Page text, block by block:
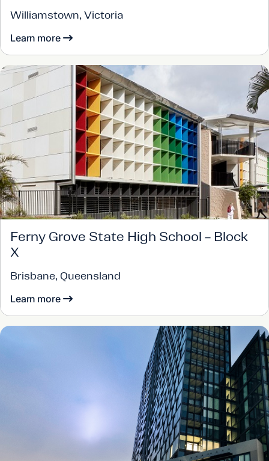
Williamstown, Victoria
Learn more
Ferny Grove State High School – Block
X
Brisbane, Queensland
Learn more